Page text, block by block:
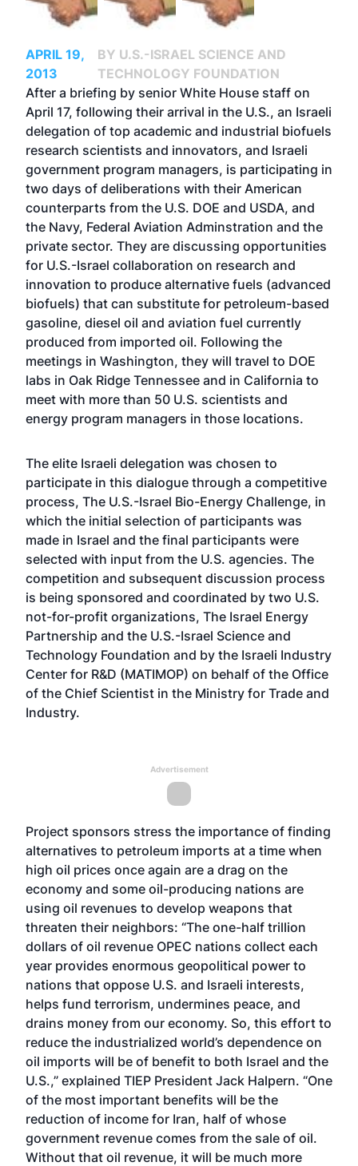
APRIL 19,
2013
BY U.S.-ISRAEL SCIENCE AND
TECHNOLOGY FOUNDATION
After a briefing by senior White House staff on
April 17, following their arrival in the U.S., an Israeli
delegation of top academic and industrial biofuels
research scientists and innovators, and Israeli
government program managers, is participating in
two days of deliberations with their American
counterparts from the U.S. DOE and USDA, and
the Navy, Federal Aviation Adminstration and the
private sector. They are discussing opportunities
for U.S.-Israel collaboration on research and
innovation to produce alternative fuels (advanced
biofuels) that can substitute for petroleum-based
gasoline, diesel oil and aviation fuel currently
produced from imported oil. Following the
meetings in Washington, they will travel to DOE
labs in Oak Ridge Tennessee and in California to
meet with more than 50 U.S. scientists and
energy program managers in those locations.
The elite Israeli delegation was chosen to
participate in this dialogue through a competitive
process, The U.S.-Israel Bio-Energy Challenge, in
which the initial selection of participants was
made in Israel and the final participants were
selected with input from the U.S. agencies. The
competition and subsequent discussion process
is being sponsored and coordinated by two U.S.
not-for-profit organizations, The Israel Energy
Partnership and the U.S.-Israel Science and
Technology Foundation and by the Israeli Industry
Center for R&D (MATIMOP) on behalf of the Office
of the Chief Scientist in the Ministry for Trade and
Industry.
Advertisement
Project sponsors stress the importance of finding
alternatives to petroleum imports at a time when
high oil prices once again are a drag on the
economy and some oil-producing nations are
using oil revenues to develop weapons that
threaten their neighbors: “The one-half trillion
dollars of oil revenue OPEC nations collect each
year provides enormous geopolitical power to
nations that oppose U.S. and Israeli interests,
helps fund terrorism, undermines peace, and
drains money from our economy. So, this effort to
reduce the industrialized world’s dependence on
oil imports will be of benefit to both Israel and the
U.S.,” explained TIEP President Jack Halpern. “One
of the most important benefits will be the
reduction of income for Iran, half of whose
government revenue comes from the sale of oil.
Without that oil revenue, it will be much more